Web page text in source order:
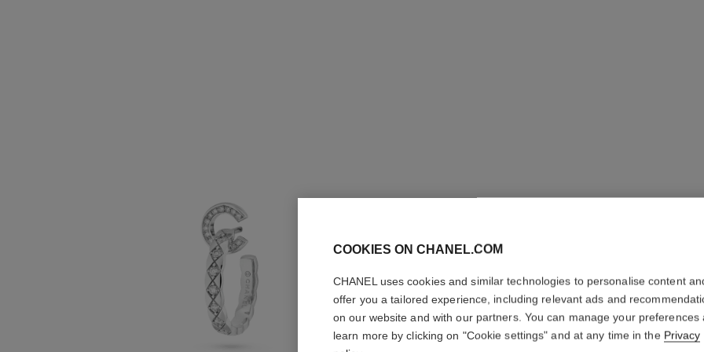
COCO
COOKIES ON CHANEL.COM
CHANEL uses cookies and similar technologies to personalise content
offer you a tailored experience, including relevant ads and
on our website and with our partners. You can manage your preferences
learn more by clicking on "Cookie settings" and at any time in the Privacy